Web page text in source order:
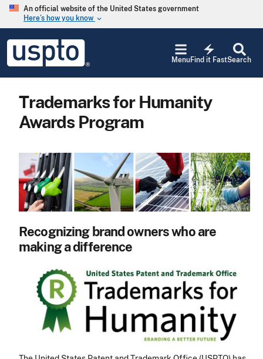
Skip to main content
An official website of the United States government
Here’s how you know keyboard_arrow_down
USPTO
United
States
and
Office
Search
electric_bolt
Find it Fast
Menu
Trademarks for Humanity
Awards Program
Recognizing brand owners who are
making a difference